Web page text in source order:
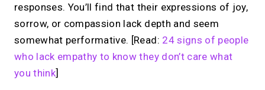
responses. You’ll find that their expressions of joy,
sorrow, or compassion lack depth and seem
somewhat performative. [Read: 24 signs of people
who lack empathy to know they don’t care what
you think]